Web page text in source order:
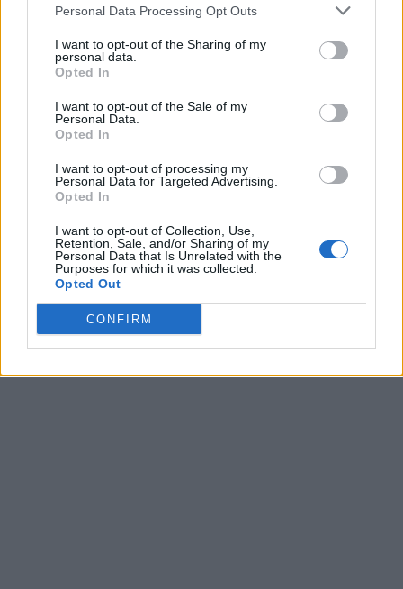
Personal Data Processing Opt Outs
I want to opt-out of the Sharing of my
personal data.
Opted In
I want to opt-out of the Sale of my
Personal Data.
Opted In
I want to opt-out of processing my
Personal Data for Targeted Advertising.
Opted In
I want to opt-out of Collection, Use,
Retention, Sale, and/or Sharing of my
Personal Data that Is Unrelated with the
Purposes for which it was collected.
Opted Out
CONFIRM